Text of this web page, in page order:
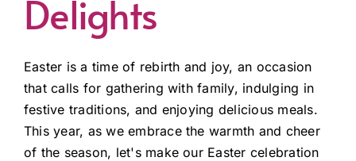
Delights
Easter is a time of rebirth and joy, an occasion
that calls for gathering with family, indulging in
festive traditions, and enjoying delicious meals.
This year, as we embrace the warmth and cheer
of the season, let's make our Easter celebration